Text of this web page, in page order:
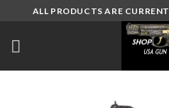
content
ALL PRODUCTS ARE